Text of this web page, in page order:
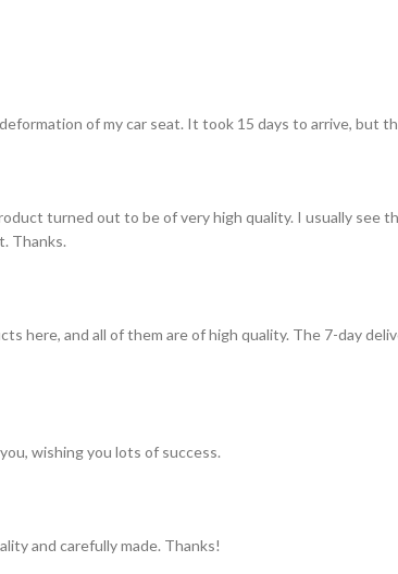
of my car seat. It took 15 days to arrive, but
turned out to be of very high quality. I usually see
Thanks.
here, and all of them are of high quality. The 7-day
wishing you lots of success.
and carefully made. Thanks!